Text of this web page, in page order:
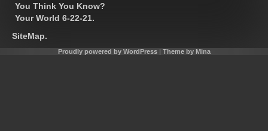
You Think You Know?
Your World 6-22-21.
SiteMap.
Proudly powered by WordPress Theme by Mina